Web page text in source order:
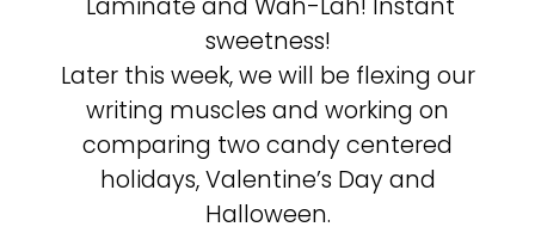
Laminate and Wah-Lah! Instant
sweetness!
Later this week, we will be flexing our
writing muscles and working on
comparing two candy centered
holidays, Valentine’s Day and
Halloween.